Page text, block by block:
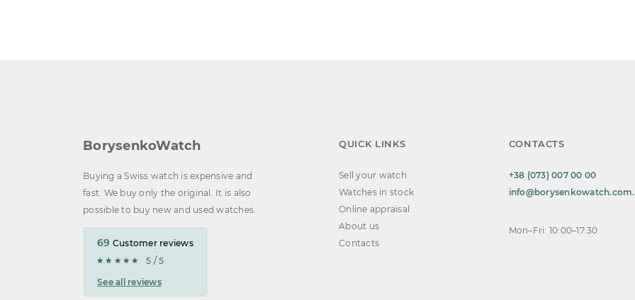
BorysenkoWatch
Buying a Swiss watch is expensive and
fast. We buy only the original. It is also
possible to buy new and used watches.
69 Customer reviews
5 / 5
See all reviews
QUICK LINKS
Sell your watch
Watches in stock
Online appraisal
About us
Contacts
CONTACTS
+38 (073) 007 00 00
Mon–Fri: 10:00–17:30